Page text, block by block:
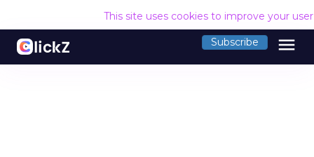
This site uses cookies to improve your
Subscribe menu